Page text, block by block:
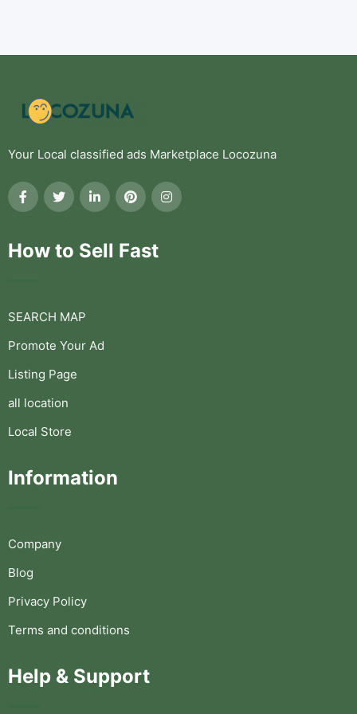
Your Local classified ads Marketplace Locozuna
How to Sell Fast
SEARCH MAP
Promote Your Ad
Listing Page
all location
Local Store
Information
Company
Blog
Privacy Policy
Terms and conditions
Help & Support